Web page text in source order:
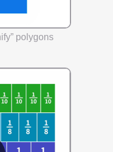
polygons